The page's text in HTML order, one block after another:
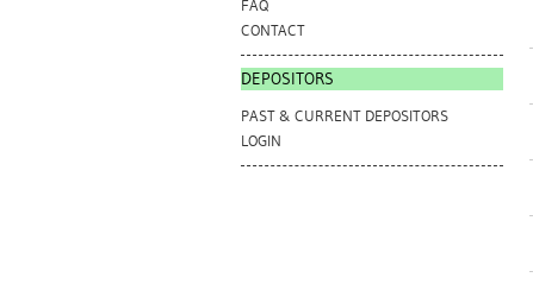
FAQ
CONTACT
DEPOSITORS
PAST & CURRENT DEPOSITORS
LOGIN